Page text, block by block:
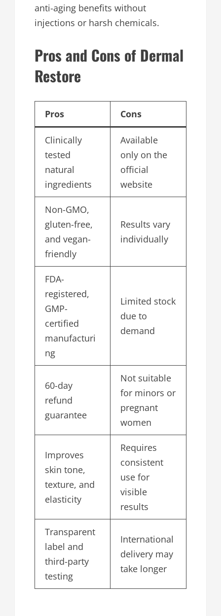
anti-aging benefits without
injections or harsh chemicals.
Pros and Cons of Dermal
Restore
Pros Cons
Clinically
tested
natural
ingredients
Available
only on the
official
website
Non-GMO,
gluten-free,
and vegan-
friendly
Results vary
individually
FDA-
registered,
GMP-
certified
manufacturi
ng
Limited stock
due to
demand
60-day
refund
guarantee
Not suitable
for minors or
pregnant
women
Improves
skin tone,
texture, and
elasticity
Requires
consistent
use for
visible
results
Transparent
label and
third-party
testing
International
delivery may
take longer